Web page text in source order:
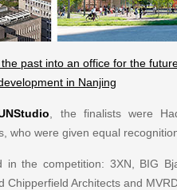
past into an office for the
in Nanjing
, the finalists were
who were given equal
in the competition: 3XN, BIG
Chipperfield Architects and